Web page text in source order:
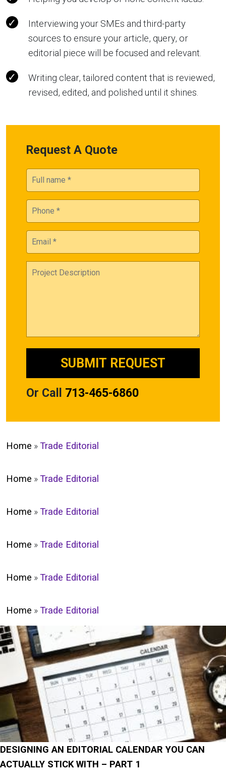
Interviewing your SMEs and third-party
sources to ensure your article, query, or
editorial piece will be focused and relevant.
Writing clear, tailored content that is reviewed,
revised, edited, and polished until it shines.
Request A Quote
Or Call 713-465-6860
Home »Trade Editorial
Home »Trade Editorial
Home »Trade Editorial
Home »Trade Editorial
Home »Trade Editorial
Home »Trade Editorial
DESIGNING AN EDITORIAL CALENDAR YOU CAN
ACTUALLY STICK WITH – PART 1